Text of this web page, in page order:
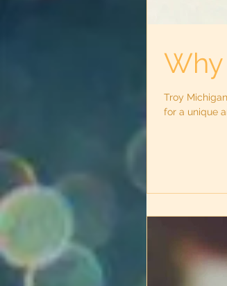
Troy
for a unique